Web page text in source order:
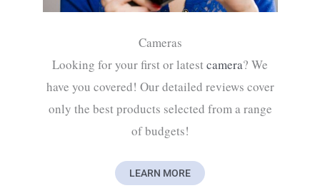
Cameras
Looking for your first or latest camera? We
have you covered! Our detailed reviews cover
only the best products selected from a range
of budgets!
LEARN MORE